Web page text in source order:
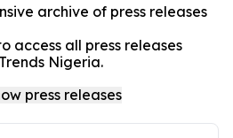
archive of press releases
access all press releases
Nigeria.